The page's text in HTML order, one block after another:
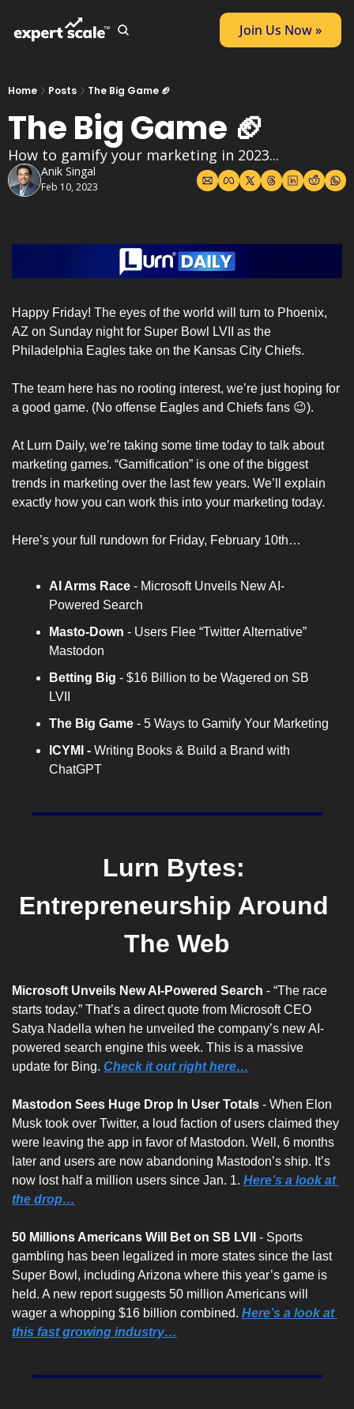
Join Us Now »
Home Posts The Big Game 🏈
The Big Game 🏈
How to gamify your marketing in 2023...
Anik Singal
Feb 10, 2023
Happy Friday! The eyes of the world will turn to Phoenix,
AZ on Sunday night for Super Bowl LVII as the
Philadelphia Eagles take on the Kansas City Chiefs.
The team here has no rooting interest, we’re just hoping for
a good game. (No offense Eagles and Chiefs fans 😉).
At Lurn Daily, we’re taking some time today to talk about
marketing games. “Gamification” is one of the biggest
trends in marketing over the last few years. We’ll explain
exactly how you can work this into your marketing today.
Here’s your full rundown for Friday, February 10th…
AI Arms Race - Microsoft Unveils New AI-
Powered Search
Masto-Down - Users Flee “Twitter Alternative”
Mastodon
Betting Big - $16 Billion to be Wagered on SB
LVII
The Big Game - 5 Ways to Gamify Your Marketing
ICYMI - Writing Books & Build a Brand with
ChatGPT
Lurn Bytes:
Entrepreneurship Around
The Web
Microsoft Unveils New AI-Powered Search - “The race
starts today.” That’s a direct quote from Microsoft CEO
Satya Nadella when he unveiled the company’s new AI-
powered search engine this week. This is a massive
update for Bing. Check it out right here…
Mastodon Sees Huge Drop In User Totals - When Elon
Musk took over Twitter, a loud faction of users claimed they
were leaving the app in favor of Mastodon. Well, 6 months
later and users are now abandoning Mastodon’s ship. It’s
now lost half a million users since Jan. 1. Here’s a look at
the drop…
50 Millions Americans Will Bet on SB LVII - Sports
gambling has been legalized in more states since the last
Super Bowl, including Arizona where this year’s game is
held. A new report suggests 50 million Americans will
wager a whopping $16 billion combined. Here’s a look at
this fast growing industry…